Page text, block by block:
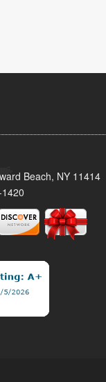
Beach, NY 11414